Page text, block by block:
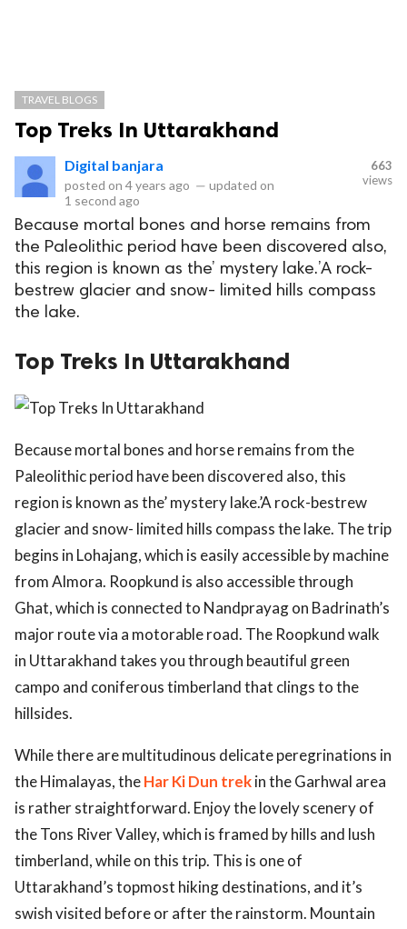
TRAVEL BLOGS
Top Treks In Uttarakhand
Digital banjara
posted on 4 years ago — updated on
1 second ago
663
views
Because mortal bones and horse remains from
the Paleolithic period have been discovered also,
this region is known as the’ mystery lake.’A rock-
bestrew glacier and snow- limited hills compass
the lake.
Top Treks In Uttarakhand
Because mortal bones and horse remains from the
Paleolithic period have been discovered also, this
region is known as the’ mystery lake.’A rock-bestrew
glacier and snow- limited hills compass the lake. The trip
begins in Lohajang, which is easily accessible by machine
from Almora. Roopkund is also accessible through
Ghat, which is connected to Nandprayag on Badrinath’s
major route via a motorable road. The Roopkund walk
in Uttarakhand takes you through beautiful green
campo and coniferous timberland that clings to the
hillsides.
While there are multitudinous delicate peregrinations in
the Himalayas, theHar Ki Dun trekin the Garhwal area
is rather straightforward. Enjoy the lovely scenery of
the Tons River Valley, which is framed by hills and lush
timberland, while on this trip. This is one of
Uttarakhand’s topmost hiking destinations, and it’s
swish visited before or after the rainstorm. Mountain